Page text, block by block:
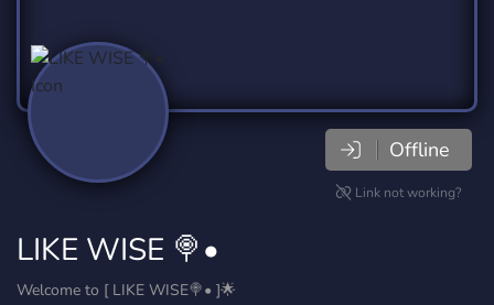
Offline
Link not working?
LIKE WISE 🍭•
Welcome to [ LIKE WISE🍭• ]🌟